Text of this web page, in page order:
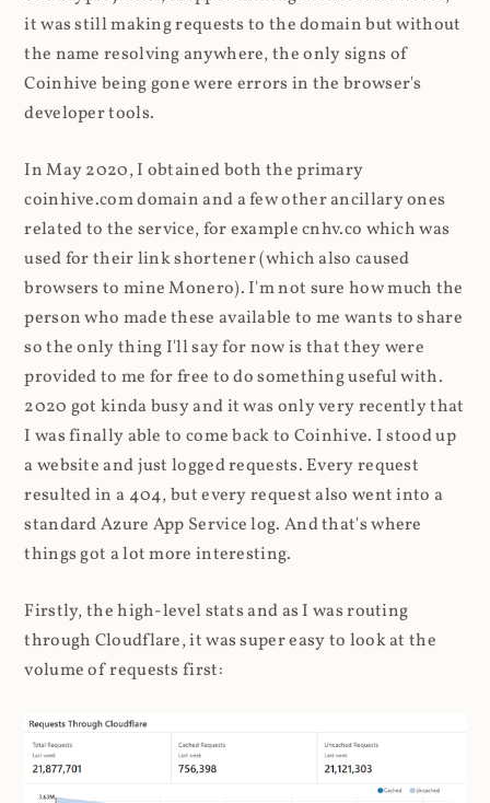
it was still making requests to the domain but without
the name resolving anywhere, the only signs of
Coinhive being gone were errors in the browser's
developer tools.
In May 2020, I obtained both the primary
coinhive.com domain and a few other ancillary ones
related to the service, for example cnhv.co which was
used for their link shortener (which also caused
browsers to mine Monero). I'm not sure how much the
person who made these available to me wants to share
so the only thing I'll say for now is that they were
provided to me for free to do something useful with.
2020 got kinda busy and it was only very recently that
I was finally able to come back to Coinhive. I stood up
a website and just logged requests. Every request
resulted in a 404, but every request also went into a
standard Azure App Service log. And that's where
things got a lot more interesting.
Firstly, the high-level stats and as I was routing
through Cloudflare, it was super easy to look at the
volume of requests first: